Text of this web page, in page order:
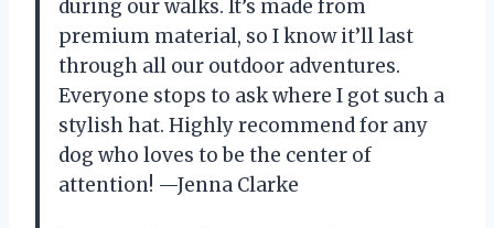
during our walks. It’s made from
premium material, so I know it’ll last
through all our outdoor adventures.
Everyone stops to ask where I got such a
stylish hat. Highly recommend for any
dog who loves to be the center of
attention! —Jenna Clarke